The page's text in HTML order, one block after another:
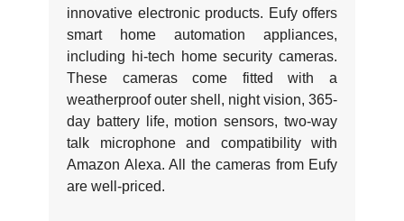
innovative electronic products. Eufy offers
smart home automation appliances,
including hi-tech home security cameras.
These cameras come fitted with a
weatherproof outer shell, night vision, 365-
day battery life, motion sensors, two-way
talk microphone and compatibility with
Amazon Alexa. All the cameras from Eufy
are well-priced.